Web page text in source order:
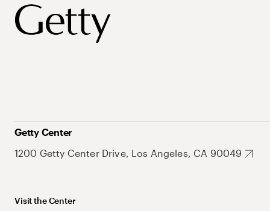
Getty Center
1200 Getty Center Drive, Los Angeles, CA 90049
Visit the Center